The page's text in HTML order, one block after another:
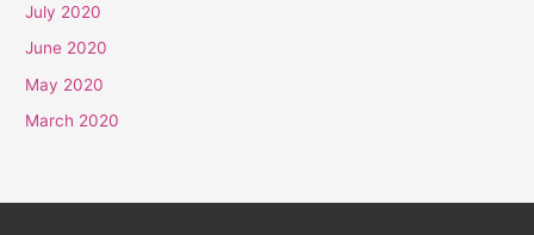
July 2020
June 2020
May 2020
March 2020